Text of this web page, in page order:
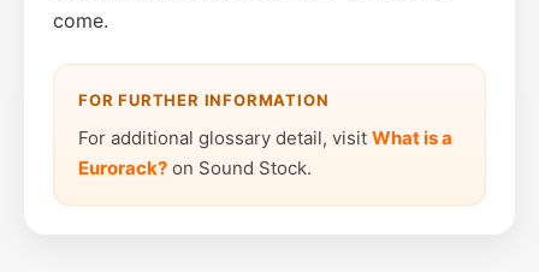
come.
FOR FURTHER INFORMATION
For additional glossary detail, visit What is a
Eurorack? on Sound Stock.